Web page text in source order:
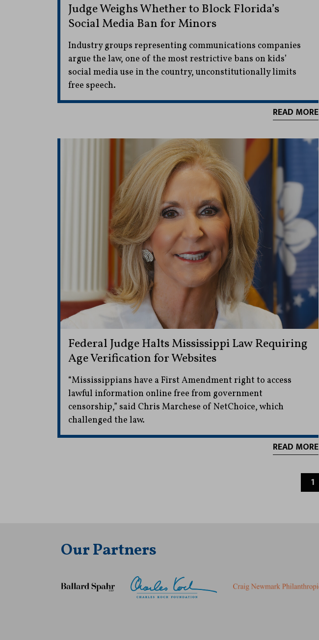
Judge Weighs Whether to Block Florida’s
Social Media Ban for Minors
Industry groups representing communications companies
argue the law, one of the most restrictive bans on kids’
social media use in the country, unconstitutionally limits
free speech.
READ MORE
Federal Judge Halts Mississippi Law Requiring
Age Verification for Websites
“Mississippians have a First Amendment right to access
lawful information online free from government
censorship,” said Chris Marchese of NetChoice, which
challenged the law.
READ MORE
1
Our Partners